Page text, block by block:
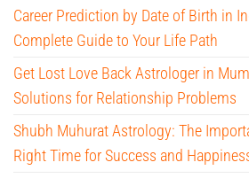
Career Prediction by Date of Birth in
Complete Guide to Your Life Path
Get Lost Love Back Astrologer in
Solutions for Relationship Problems
Shubh Muhurat Astrology: The
Right Time for Success and